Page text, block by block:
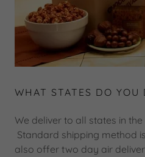
WHAT STATES DO YOU
We deliver to all states in the
Standard shipping method
also offer two day air